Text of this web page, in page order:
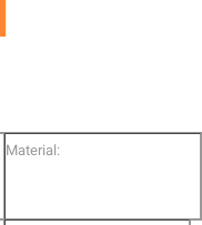
Material: